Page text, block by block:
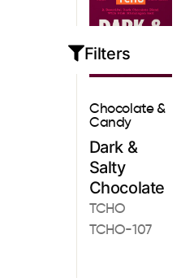
Filters
Chocolate &
Candy
Dark &
Salty
Chocolate
TCHO
TCHO-107